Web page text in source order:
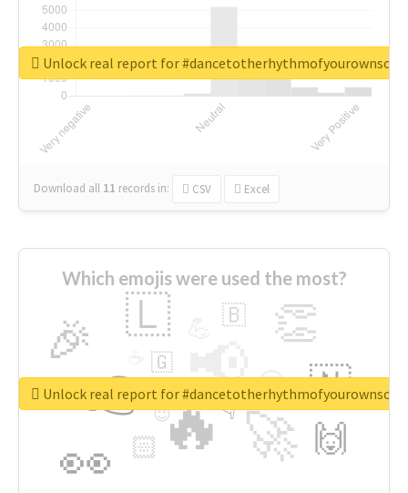
Download all 11 records in: CSV Excel
Unlock real report for
Which emojis were used the most?
🔥
👉 📢
🚀
👀
🎉 👏
🇱
🇳
🙌
😍
🏻
🇧
👇
🇬
🔷
😉
🎡
Unlock real report for